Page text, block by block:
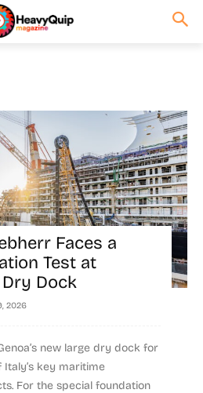
Faces a
Test at
Dry Dock
2026
new large dry dock for
key maritime
For the special foundation